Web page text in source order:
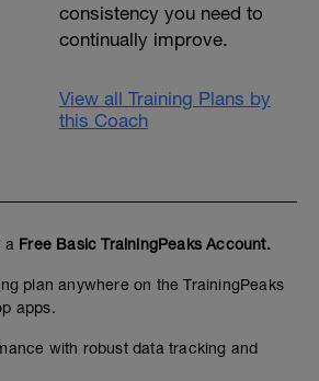
consistency you need to
continually improve.
View all Training Plans by
this Coach
a Free Basic TrainingPeaks Account.
plan anywhere on the TrainingPeaks
apps.
with robust data tracking and